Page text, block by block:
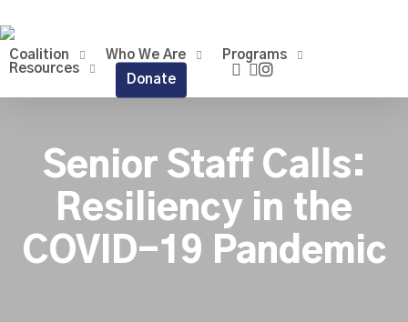
to
main
content
Coalition Who We Are
Programs
Resources
Donate
facebook
linkedin
instagram
Senior Staff Calls:
Resiliency in the
COVID-19 Pandemic